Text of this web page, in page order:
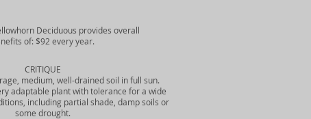
Deciduous provides overall
of: $92 every year.
CRITIQUE
medium, well-drained soil in full sun.
adaptable plant with tolerance for a wide
including partial shade, damp soils or
some drought.